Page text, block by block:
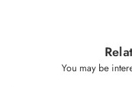
You may be